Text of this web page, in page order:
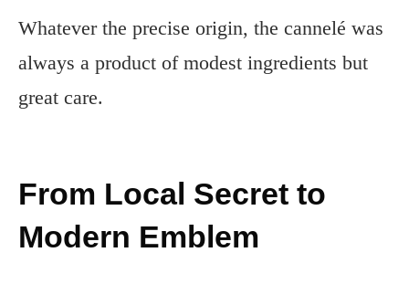
Whatever the precise origin, the cannelé was
always a product of modest ingredients but
great care.
From Local Secret to
Modern Emblem